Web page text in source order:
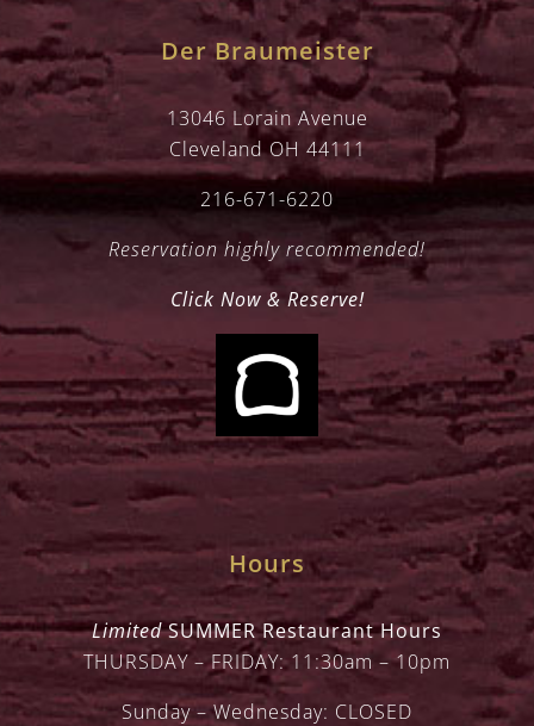
Der Braumeister
13046 Lorain Avenue
Cleveland OH 44111
216-671-6220
Reservation highly recommended!
Click Now & Reserve!
Hours
LimitedSUMMER Restaurant Hours
THURSDAY – FRIDAY: 11:30am – 10pm
Sunday – Wednesday: CLOSED